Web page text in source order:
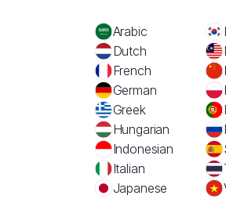
Arabic
Dutch
French
German
Greek
Hungarian
Indonesian
Italian
Japanese